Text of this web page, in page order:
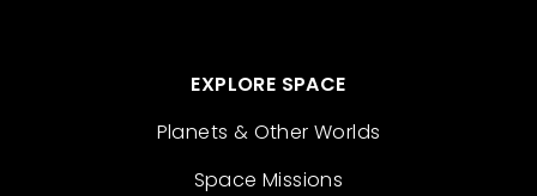
EXPLORE SPACE
Planets & Other Worlds
Space Missions